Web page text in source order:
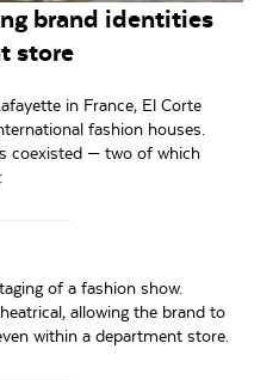
brand identities
store
in France, El Corte
fashion houses.
coexisted — two of which
of a fashion show.
allowing the brand to
within a department store.